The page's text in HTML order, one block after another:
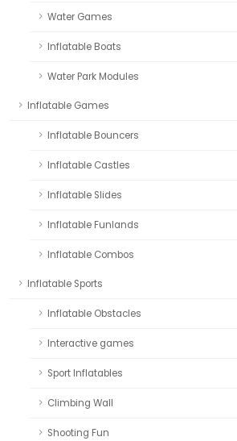
Water Games
Inflatable Boats
Water Park Modules
Inflatable Games
Inflatable Bouncers
Inflatable Castles
Inflatable Slides
Inflatable Funlands
Inflatable Combos
Inflatable Sports
Inflatable Obstacles
Interactive games
Sport Inflatables
Climbing Wall
Shooting Fun